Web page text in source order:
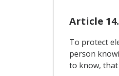
Article
To protect
person
to know,